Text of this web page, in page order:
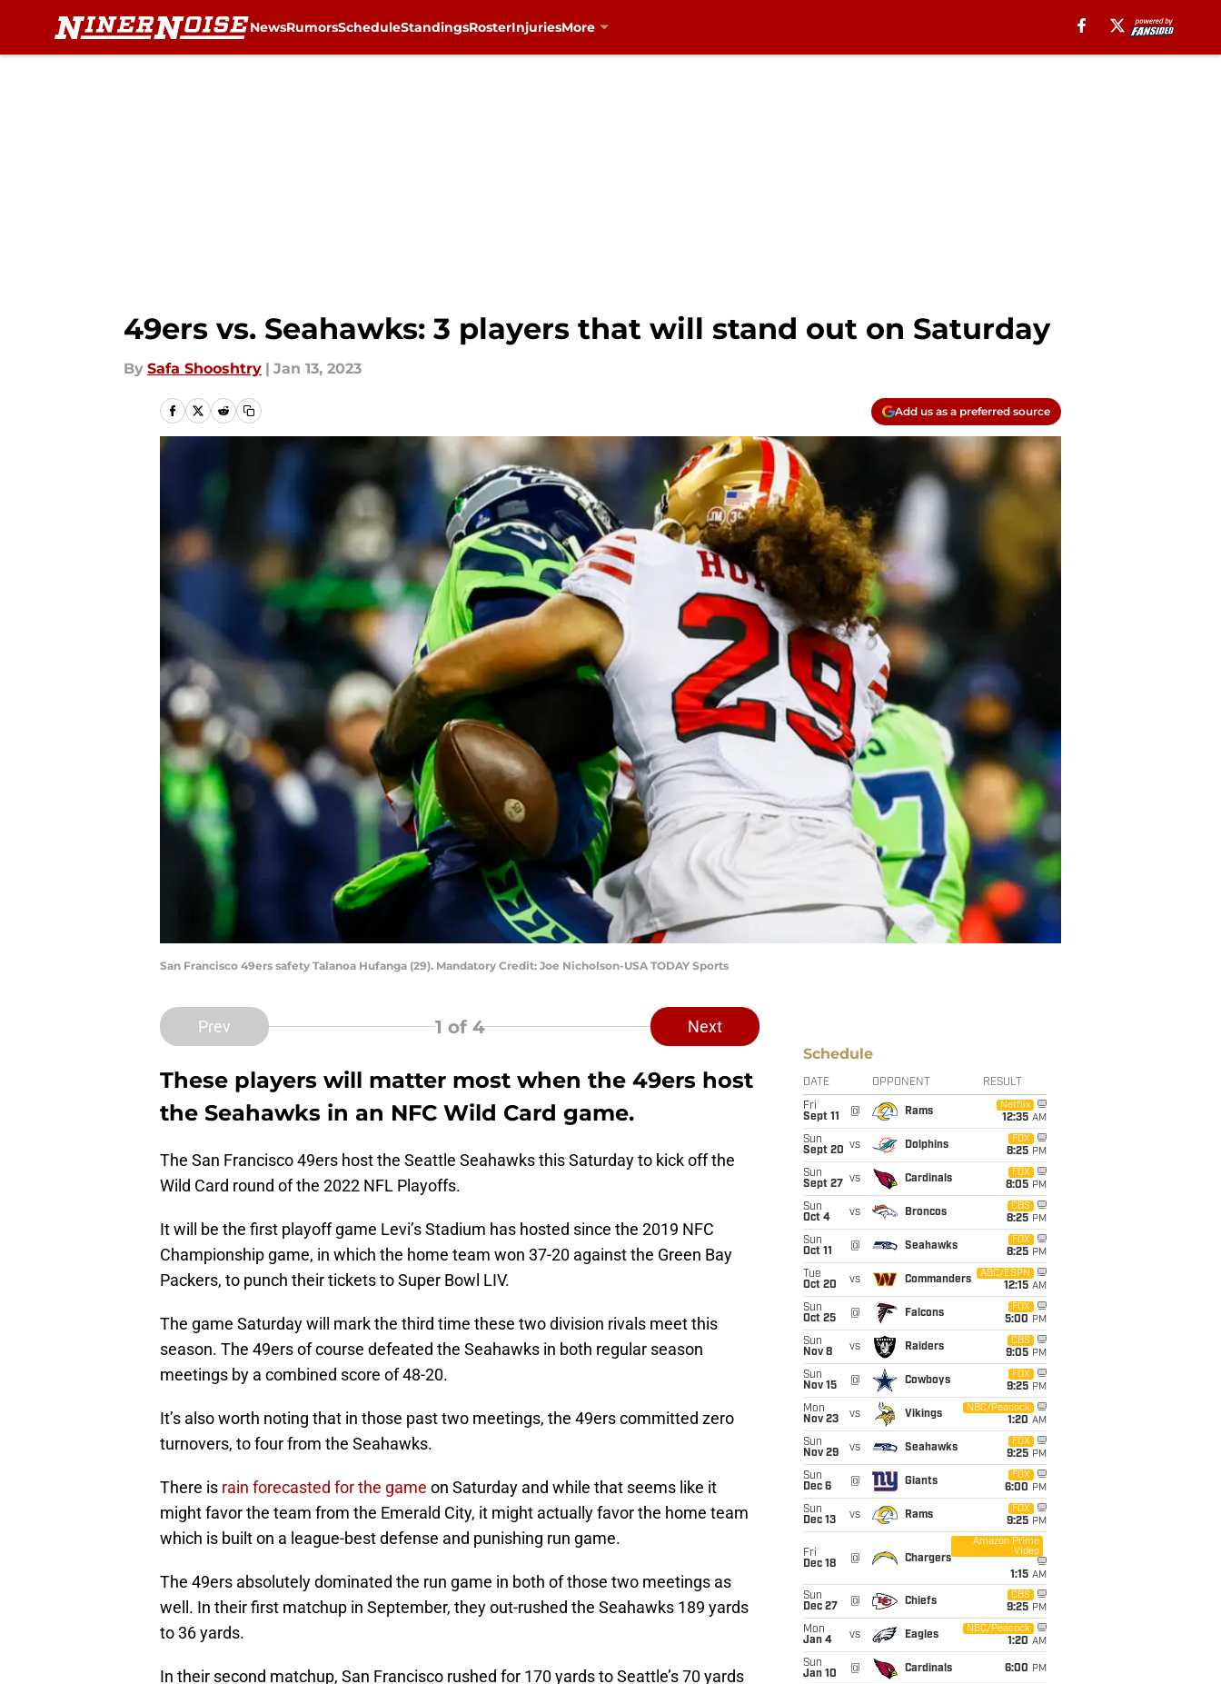
NewsRumorsScheduleStandingsRosterInjuriesMore
49ers vs. Seahawks: 3 players that will stand out on Saturday
By Safa Shooshtry | Jan 13, 2023
Add us as a preferred source
San Francisco 49ers safety Talanoa Hufanga (29). Mandatory Credit: Joe Nicholson-USA TODAY Sports
Prev 1 of 4 Next
These players will matter most when the 49ers host
the Seahawks in an NFC Wild Card game.
The San Francisco 49ers host the Seattle Seahawks this Saturday to kick off the
Wild Card round of the 2022 NFL Playoffs.
It will be the first playoff game Levi’s Stadium has hosted since the 2019 NFC
Championship game, in which the home team won 37-20 against the Green Bay
Packers, to punch their tickets to Super Bowl LIV.
The game Saturday will mark the third time these two division rivals meet this
season. The 49ers of course defeated the Seahawks in both regular season
meetings by a combined score of 48-20.
It’s also worth noting that in those past two meetings, the 49ers committed zero
turnovers, to four from the Seahawks.
There is rain forecasted for the game on Saturday and while that seems like it
might favor the team from the Emerald City, it might actually favor the home team
which is built on a league-best defense and punishing run game.
The 49ers absolutely dominated the run game in both of those two meetings as
well. In their first matchup in September, they out-rushed the Seahawks 189 yards
to 36 yards.
In their second matchup, San Francisco rushed for 170 yards to Seattle’s 70 yards
Schedule
DATE OPPONENT RESULT
Fri
Sept 11
@ Rams
Netflix
12:35 AM
Sun
Sept 20 vs Dolphins
FOX
8:25 PM
Sun
Sept 27
vs Cardinals
FOX
8:05 PM
Sun
Oct 4
vs Broncos
CBS
8:25 PM
Sun
Oct 11
@ Seahawks
FOX
8:25 PM
Tue
Oct 20
vs Commanders
ABC/ESPN
12:15 AM
Sun
Oct 25
@ Falcons
FOX
5:00 PM
Sun
Nov 8
vs Raiders
CBS
9:05 PM
Sun
Nov 15
@ Cowboys
FOX
9:25 PM
Mon
Nov 23
vs Vikings
NBC/Peacock
1:20 AM
Sun
Nov 29
vs Seahawks
FOX
9:25 PM
Sun
Dec 6
@ Giants
FOX
6:00 PM
Sun
Dec 13
vs Rams
FOX
9:25 PM
Fri
Dec 18
@ Chargers
Amazon Prime
Video
1:15 AM
Sun
Dec 27
@ Chiefs
CBS
9:25 PM
Mon
Jan 4
vs Eagles
NBC/Peacock
1:20 AM
Sun
Jan 10
@ Cardinals 6:00 PM